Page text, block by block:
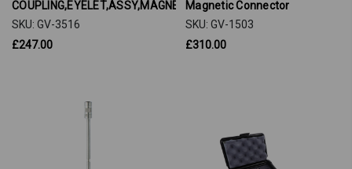
COUPLING,EYELET,ASSY,MAGNETIC
SKU: GV-3516
£247.00
Magnetic Connector
SKU: GV-1503
£310.00